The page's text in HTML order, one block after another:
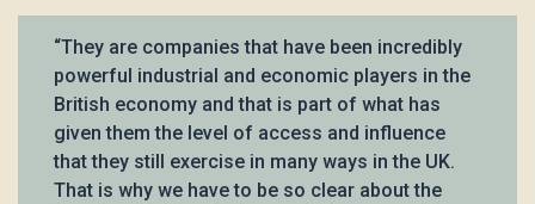
“They are companies that have been incredibly
powerful industrial and economic players in the
British economy and that is part of what has
given them the level of access and influence
that they still exercise in many ways in the UK.
That is why we have to be so clear about the